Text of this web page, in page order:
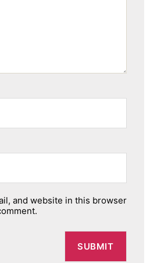
and website in this browser